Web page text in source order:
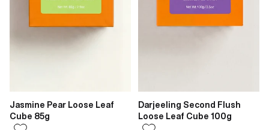
Jasmine Pear Loose Leaf
Cube 85g
Darjeeling Second Flush
Loose Leaf Cube 100g